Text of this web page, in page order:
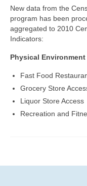
New data from the
program has been
aggregated to 2010
Indicators:
Physical Environment
Fast Food
Grocery Store
Liquor Store Access
Recreation and